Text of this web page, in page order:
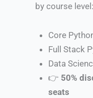
by course level:
Core
Full Stack
Data
👉 50%
seats